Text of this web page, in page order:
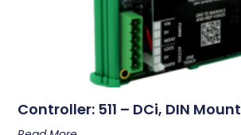
Controller: 511 – DCi, DIN Mount